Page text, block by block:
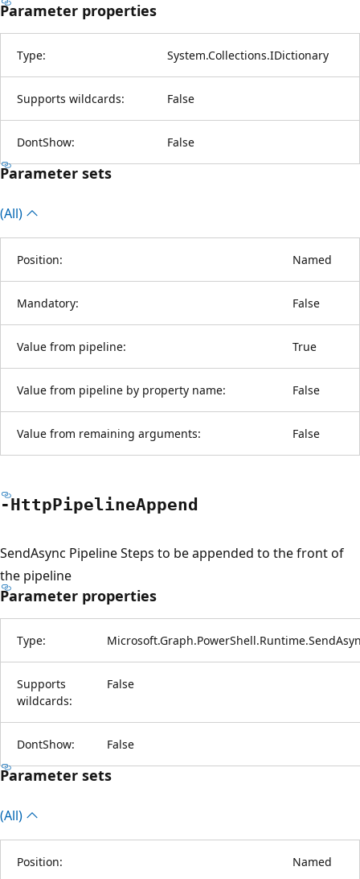
Parameter properties
Type: System.Collections.IDictionary
Supports wildcards: False
DontShow: False
Parameter sets
(All)
Position: Named
Mandatory: False
Value from pipeline: True
Value from pipeline by property name: False
Value from remaining arguments: False
-HttpPipelineAppend
SendAsync Pipeline Steps to be appended to the front of
the pipeline
Parameter properties
Type:
Supports
wildcards:
False
DontShow: False
Parameter sets
(All)
Position: Named